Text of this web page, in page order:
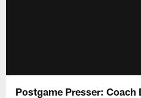
Postgame Presser: